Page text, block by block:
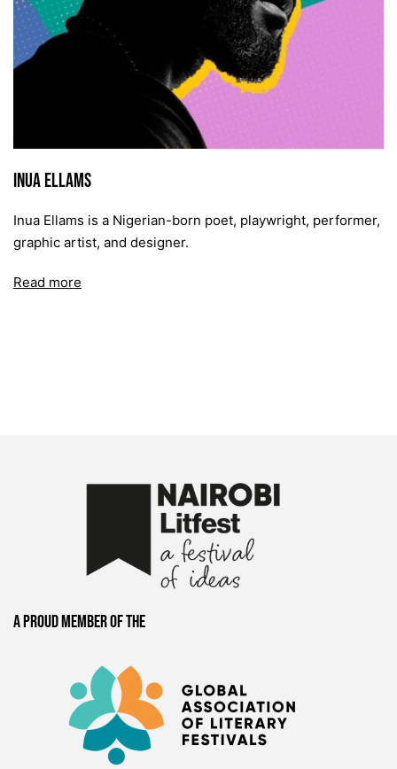
Inua Ellams
Inua Ellams is a Nigerian-born poet, playwright, performer,
graphic artist, and designer.
Read more
A proud member of the